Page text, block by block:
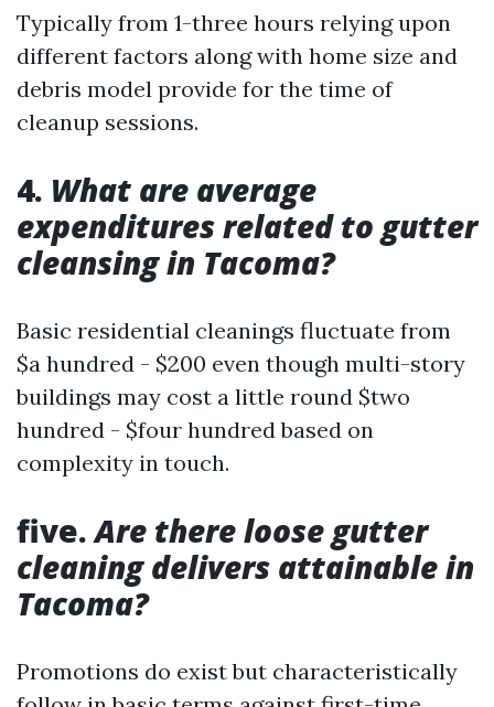
Typically from 1-three hours relying upon
different factors along with home size and
debris model provide for the time of
cleanup sessions.
4. What are average
expenditures related to gutter
cleansing in Tacoma?
Basic residential cleanings fluctuate from
$a hundred - $200 even though multi-story
buildings may cost a little round $two
hundred - $four hundred based on
complexity in touch.
five.Are there loose gutter
cleaning delivers attainable in
Tacoma?
Promotions do exist but characteristically